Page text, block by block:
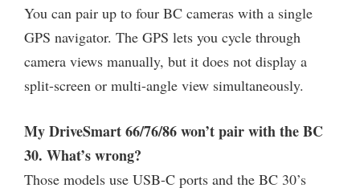
You can pair up to four BC cameras with a single
GPS navigator. The GPS lets you cycle through
camera views manually, but it does not display a
split-screen or multi-angle view simultaneously.
My DriveSmart 66/76/86 won’t pair with the BC
30. What’s wrong?
Those models use USB-C ports and the BC 30’s